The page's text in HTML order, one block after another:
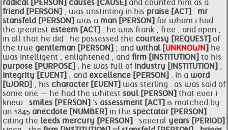
radical [PERSON] causes [CAUSE] and counted him as a
friend [PERSON] , was unstinting in his praise [ACT] : mr
stansfeld [PERSON] was a man [PERSON] for whom i had
the greatest esteem [ACT] . he was frank , free , and open ,
in all that he did . he possessed the courtesy [REQUEST] of
the true gentleman [PERSON] ; and withal [UNKNOWN] he
was intelligent , enlightened , and firm [INSTITUTION] to his
purpose [PURPOSE] . he was full of industry [INSTITUTION] ,
integrity [EVENT] , and excellence [PERSON] . in a word
[WORD] , his character [EVENT] was sterling . as was said of
some one — he had the whitest soul [PERSON] that ever i
knew . smiles [PERSON] 's assessment [ACT] is matched by
an 1845 anecdote [NUMBER] in the spectator [PERSON] ,
citing the leeds mercury [PERSON] : several years [PERIOD]